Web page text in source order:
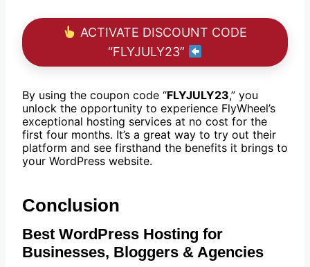
ACTIVATE DISCOUNT CODE
“FLYJULY23”
By using the coupon code “FLYJULY23,” you
unlock the opportunity to experience FlyWheel’s
exceptional hosting services at no cost for the
first four months. It’s a great way to try out their
platform and see firsthand the benefits it brings to
your WordPress website.
Conclusion
Best WordPress Hosting for
Businesses, Bloggers & Agencies